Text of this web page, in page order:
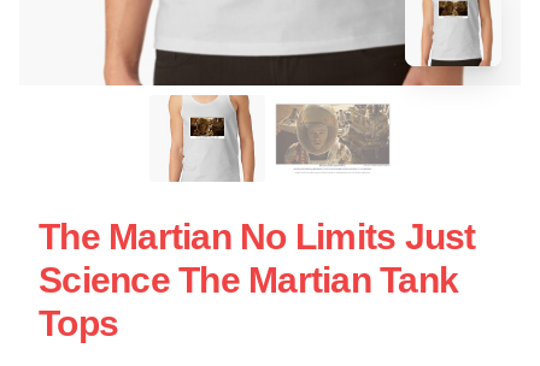
The Martian No Limits Just
Science The Martian Tank
Tops